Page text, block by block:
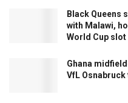
Black Queens
with Malawi,
World Cup slot
Ghana
VfL